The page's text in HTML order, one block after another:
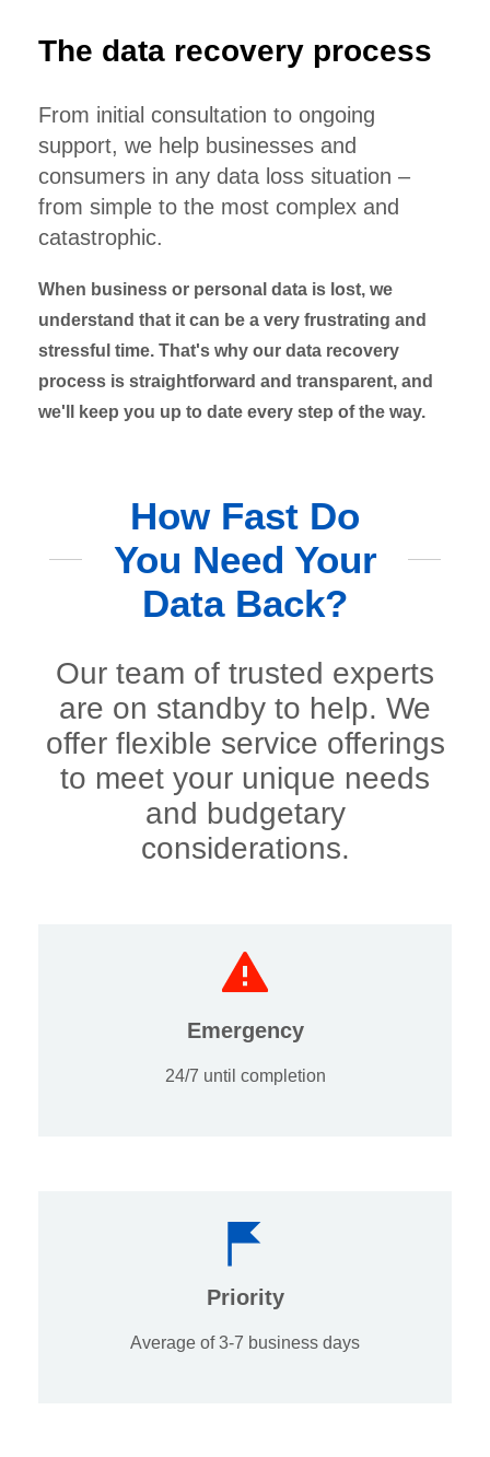
The data recovery process
From initial consultation to ongoing
support, we help businesses and
consumers in any data loss situation –
from simple to the most complex and
catastrophic.
When business or personal data is lost, we
understand that it can be a very frustrating and
stressful time. That's why our data recovery
process is straightforward and transparent, and
we'll keep you up to date every step of the way.
How Fast Do
You Need Your
Data Back?
Our team of trusted experts
are on standby to help. We
offer flexible service offerings
to meet your unique needs
and budgetary
considerations.
Emergency
24/7 until completion
Priority
Average of 3-7 business days